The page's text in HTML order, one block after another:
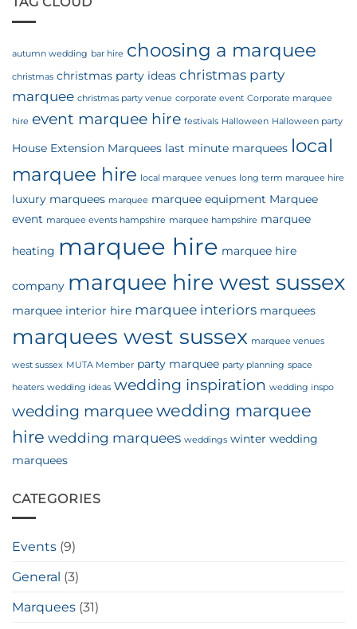
autumn wedding bar hire choosing a marquee
christmas christmas party ideas christmas party
marquee christmas party venue corporate event Corporate marquee
hire event marquee hire festivals Halloween Halloween party
House Extension Marquees last minute marquees local
marquee hire local marquee venues long term marquee hire
luxury marquees marquee marquee equipment Marquee
event marquee events hampshire marquee hampshire marquee
heating marquee hire marquee hire
company marquee hire west sussex
marquee interior hire marquee interiors marquees
marquees west sussex marquee venues
west sussex MUTA Member party marquee party planning space
heaters wedding ideas wedding inspiration wedding inspo
wedding marqueewedding marquee
hire wedding marquees weddings winter wedding
marquees
CATEGORIES
Events (9)
General (3)
Marquees (31)